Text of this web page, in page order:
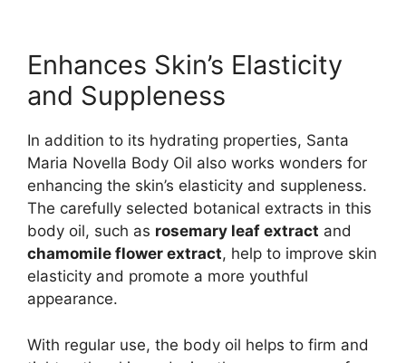
Enhances Skin’s Elasticity
and Suppleness
In addition to its hydrating properties, Santa
Maria Novella Body Oil also works wonders for
enhancing the skin’s elasticity and suppleness.
The carefully selected botanical extracts in this
body oil, such as rosemary leaf extract and
chamomile flower extract, help to improve skin
elasticity and promote a more youthful
appearance.
With regular use, the body oil helps to firm and